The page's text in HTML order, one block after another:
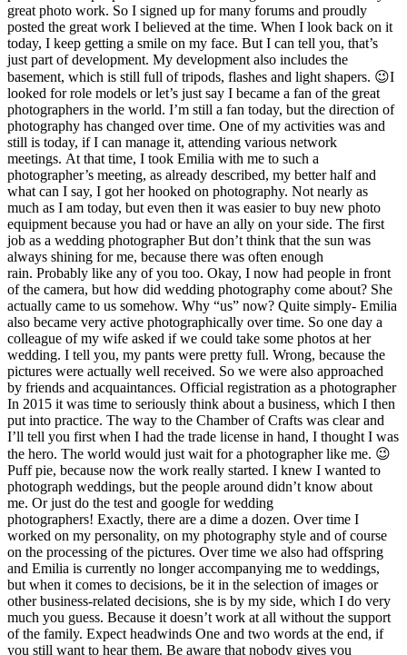
great photo work. So I signed up for many forums and proudly
posted the great work I believed at the time. When I look back on it
today, I keep getting a smile on my face. But I can tell you, that’s
just part of development. My development also includes the
basement, which is still full of tripods, flashes and light shapers. 😉I
looked for role models or let’s just say I became a fan of the great
photographers in the world. I’m still a fan today, but the direction of
photography has changed over time. One of my activities was and
still is today, if I can manage it, attending various network
meetings. At that time, I took Emilia with me to such a
photographer’s meeting, as already described, my better half and
what can I say, I got her hooked on photography. Not nearly as
much as I am today, but even then it was easier to buy new photo
equipment because you had or have an ally on your side. The first
job as a wedding photographer But don’t think that the sun was
always shining for me, because there was often enough
rain. Probably like any of you too. Okay, I now had people in front
of the camera, but how did wedding photography come about? She
actually came to us somehow. Why “us” now? Quite simply- Emilia
also became very active photographically over time. So one day a
colleague of my wife asked if we could take some photos at her
wedding. I tell you, my pants were pretty full. Wrong, because the
pictures were actually well received. So we were also approached
by friends and acquaintances. Official registration as a photographer
In 2015 it was time to seriously think about a business, which I then
put into practice. The way to the Chamber of Crafts was clear and
I’ll tell you first when I had the trade license in hand, I thought I was
the hero. The world would just wait for a photographer like me. 😉
Puff pie, because now the work really started. I knew I wanted to
photograph weddings, but the people around didn’t know about
me. Or just do the test and google for wedding
photographers! Exactly, there are a dime a dozen. Over time I
worked on my personality, on my photography style and of course
on the processing of the pictures. Over time we also had offspring
and Emilia is currently no longer accompanying me to weddings,
but when it comes to decisions, be it in the selection of images or
other business-related decisions, she is by my side, which I do very
much you guess. Because it doesn’t work at all without the support
of the family. Expect headwinds One and two words at the end, if
you still want to hear them. Be aware that nobody gives you